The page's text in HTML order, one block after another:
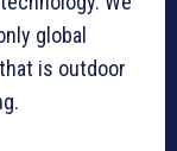
global
is outdoor